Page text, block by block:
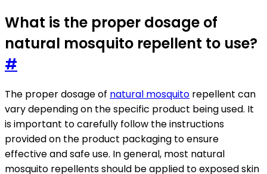
What is the proper dosage of
natural mosquito repellent to use?
#
The proper dosage of natural mosquito repellent can
vary depending on the specific product being used. It
is important to carefully follow the instructions
provided on the product packaging to ensure
effective and safe use. In general, most natural
mosquito repellents should be applied to exposed skin